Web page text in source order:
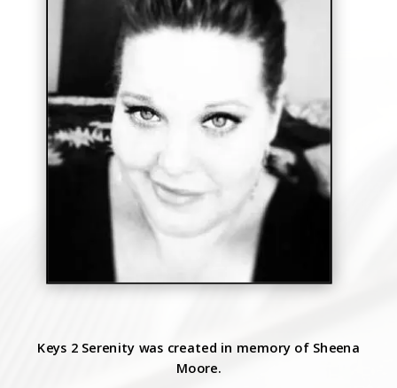
Keys 2 Serenity was created in memory of Sheena
Moore.